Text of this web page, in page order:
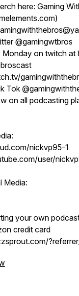
here: Gaming
@gamingwtbros
Monday on twitch at
Tok
on all podcasting
nickvp95-1
user/
Media:
your own
credit card